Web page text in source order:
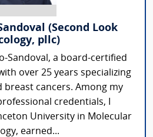
(Second Look
pllc)
Sandoval, a board-certified
over 25 years specializing
breast cancers. Among my
credentials, I
University in Molecular
earned...